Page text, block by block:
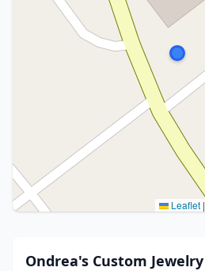
Leaflet |
Ondrea's Custom Jewelry